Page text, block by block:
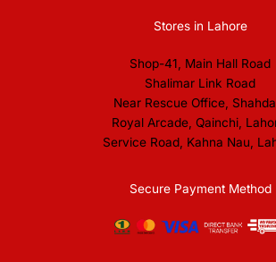
Stores in Lahore
Shop-41, Main Hall Road
Shalimar Link Road
Near Rescue Office,
Royal Arcade, Qainchi,
Service Road, Kahna Nau,
Secure Payment Method